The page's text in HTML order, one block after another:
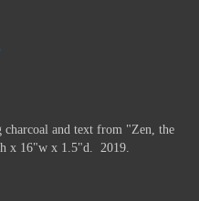
and text from "Zen, the
x 16"w x 1.5"d. 2019.